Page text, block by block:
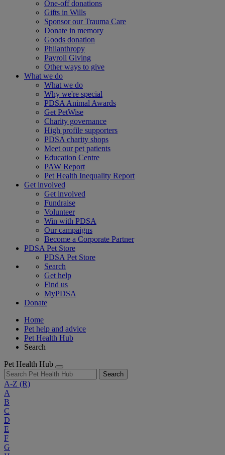
One-off donations
Gifts in Wills
Sponsor our Trauma Care
Donate in memory
Goods donation
Philanthropy
Payroll Giving
Other ways to give
What we do
What we do
Why we're special
PDSA Animal Awards
Get PetWise
Charity governance
High profile supporters
PDSA charity shops
Meet our pet patients
Education Centre
PAW Report
Pet Health Inequality Report
Get involved
Get involved
Fundraise
Volunteer
Win with PDSA
Our campaigns
Become a Corporate Partner
PDSA Pet Store
PDSA Pet Store
Search
Get help
Find us
MyPDSA
Donate
Home
Pet help and advice
Pet Health Hub
Search
Pet Health Hub
Search
A-Z (R)
A
B
C
D
E
F
G